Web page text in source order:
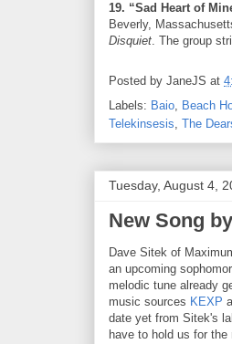
19. “Sad Heart of
Beverly,
Disquiet. The group
Posted by JaneJS at
Labels: Baio, Beach
Telekinsesis, The
Tuesday, August 4,
New Song
Dave Sitek of
an upcoming
melodic tune already
music sources KEXP
date yet from Sitek's
have to hold us for the